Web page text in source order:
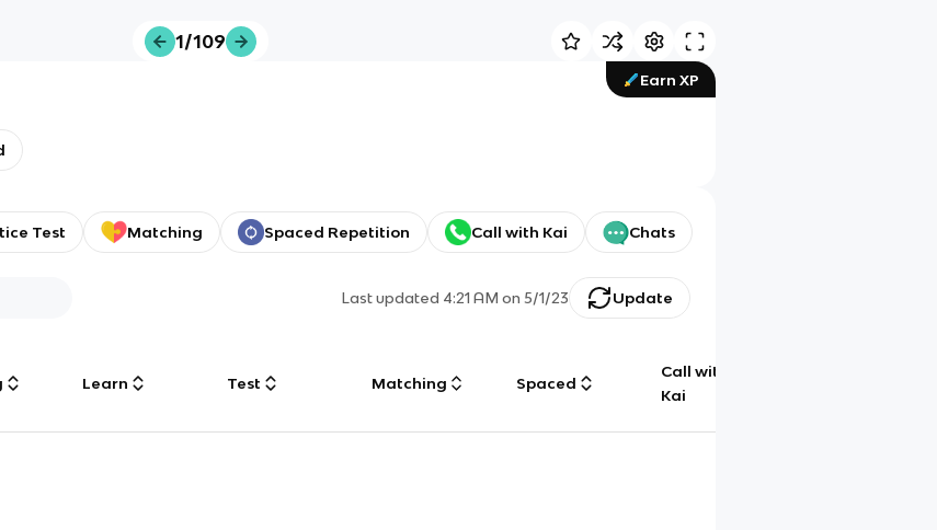
1/109
Earn XP
Test Matching Spaced Repetition Call with Kai Chats
Last updated 4:21 AM on 5/1/23 Update
Learn Test Matching Spaced
Call with
Kai